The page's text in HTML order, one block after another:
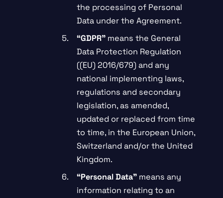
the processing of Personal
Data under the Agreement.
“GDPR”means the General
Data Protection Regulation
((EU) 2016/679) and any
national implementing laws,
regulations and secondary
legislation, as amended,
updated or replaced from time
to time, in the European Union,
Switzerland and/or the United
Kingdom.
“Personal Data”means any
information relating to an